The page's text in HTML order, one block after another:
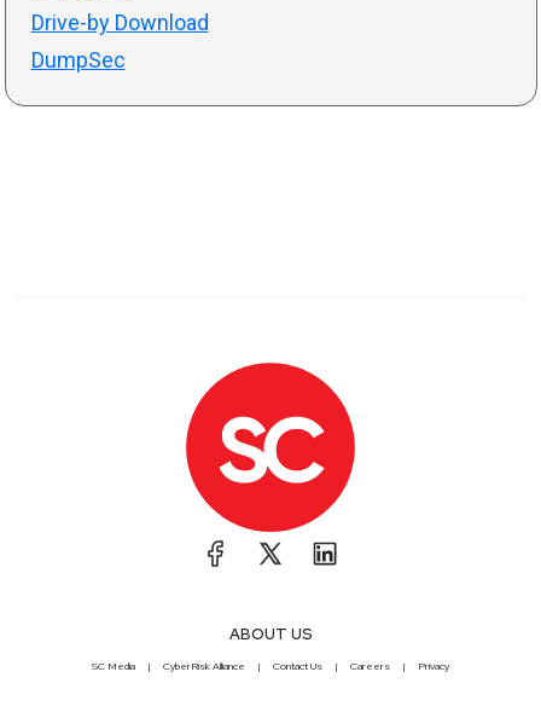
Drive-by Download
DumpSec
ABOUT US
SC Media CyberRisk Alliance Contact Us Careers Privacy